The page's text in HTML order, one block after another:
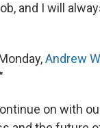
and I will
Andrew
on with